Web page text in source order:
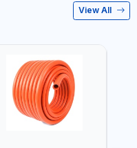
View All